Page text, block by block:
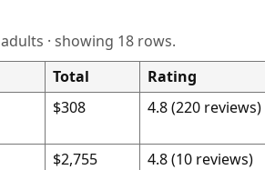
adults · showing 18rows.
Total Rating
$308 4.8 (220 reviews)
$2,755 4.8 (10 reviews)